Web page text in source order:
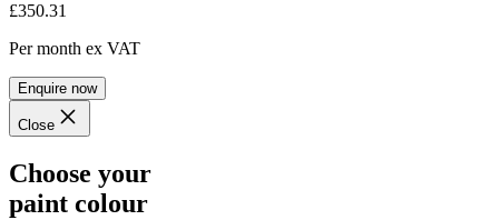
£350.31
Per month ex VAT
Enquire now
Close
Choose your
paint colour